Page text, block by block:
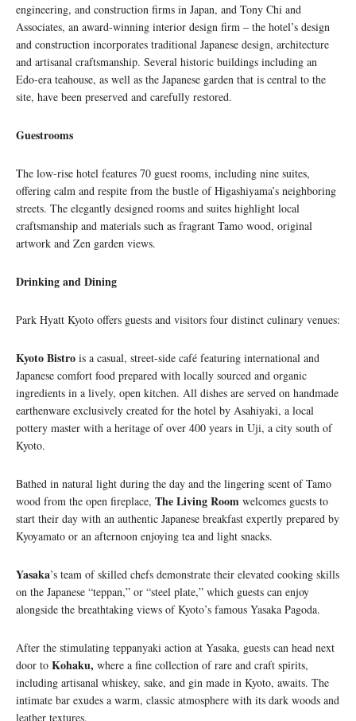
engineering, and construction firms in Japan, and Tony Chi and
Associates, an award-winning interior design firm – the hotel’s design
and construction incorporates traditional Japanese design, architecture
and artisanal craftsmanship. Several historic buildings including an
Edo-era teahouse, as well as the Japanese garden that is central to the
site, have been preserved and carefully restored.
Guestrooms
The low-rise hotel features 70 guest rooms, including nine suites,
offering calm and respite from the bustle of Higashiyama’s neighboring
streets. The elegantly designed rooms and suites highlight local
craftsmanship and materials such as fragrant Tamo wood, original
artwork and Zen garden views.
Drinking and Dining
Park Hyatt Kyoto offers guests and visitors four distinct culinary venues:
Kyoto Bistro is a casual, street-side café featuring international and
Japanese comfort food prepared with locally sourced and organic
ingredients in a lively, open kitchen. All dishes are served on handmade
earthenware exclusively created for the hotel by Asahiyaki, a local
pottery master with a heritage of over 400 years in Uji, a city south of
Kyoto.
Bathed in natural light during the day and the lingering scent of Tamo
wood from the open fireplace, The Living Room welcomes guests to
start their day with an authentic Japanese breakfast expertly prepared by
Kyoyamato or an afternoon enjoying tea and light snacks.
Yasaka’s team of skilled chefs demonstrate their elevated cooking skills
on the Japanese “teppan,” or “steel plate,” which guests can enjoy
alongside the breathtaking views of Kyoto’s famous Yasaka Pagoda.
After the stimulating teppanyaki action at Yasaka, guests can head next
door to Kohaku, where a fine collection of rare and craft spirits,
including artisanal whiskey, sake, and gin made in Kyoto, awaits. The
intimate bar exudes a warm, classic atmosphere with its dark woods and
leather textures.